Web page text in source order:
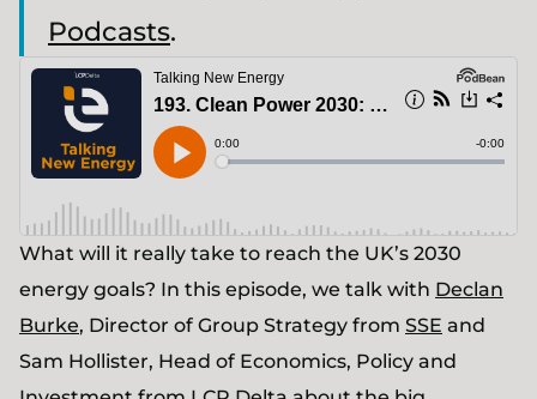
Podcasts.
What will it really take to reach the UK’s 2030
energy goals? In this episode, we talk with Declan
Burke, Director of Group Strategy from SSE and
Sam Hollister, Head of Economics, Policy and